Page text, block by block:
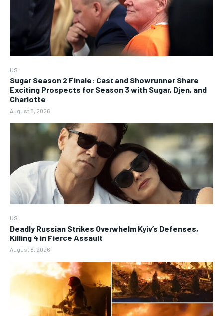
US
Sugar Season 2 Finale: Cast and Showrunner Share
Exciting Prospects for Season 3 with Sugar, Djen, and
Charlotte
August 8, 2026
US
Deadly Russian Strikes Overwhelm Kyiv’s Defenses,
Killing 4 in Fierce Assault
August 8, 2026